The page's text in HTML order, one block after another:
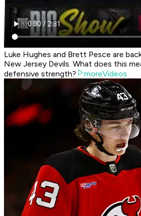
Luke Hughes and Brett Pesce are
New Jersey Devils. What does this
defensive strength?
moreVideos